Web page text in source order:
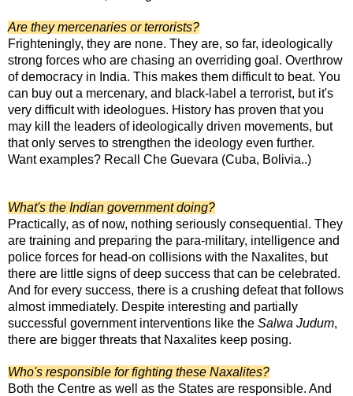
Are they mercenaries or terrorists?
Frighteningly, they are none. They are, so far, ideologically
strong forces who are chasing an overriding goal. Overthrow
of democracy in India. This makes them difficult to beat. You
can buy out a mercenary, and black-label a terrorist, but it's
very difficult with ideologues. History has proven that you
may kill the leaders of ideologically driven movements, but
that only serves to strengthen the ideology even further.
Want examples? Recall Che Guevara (Cuba, Bolivia..)
What's the Indian government doing?
Practically, as of now, nothing seriously consequential. They
are training and preparing the para-military, intelligence and
police forces for head-on collisions with the Naxalites, but
there are little signs of deep success that can be celebrated.
And for every success, there is a crushing defeat that follows
almost immediately. Despite interesting and partially
successful government interventions like the Salwa Judum,
there are bigger threats that Naxalites keep posing.
Who's responsible for fighting these Naxalites?
Both the Centre as well as the States are responsible. And